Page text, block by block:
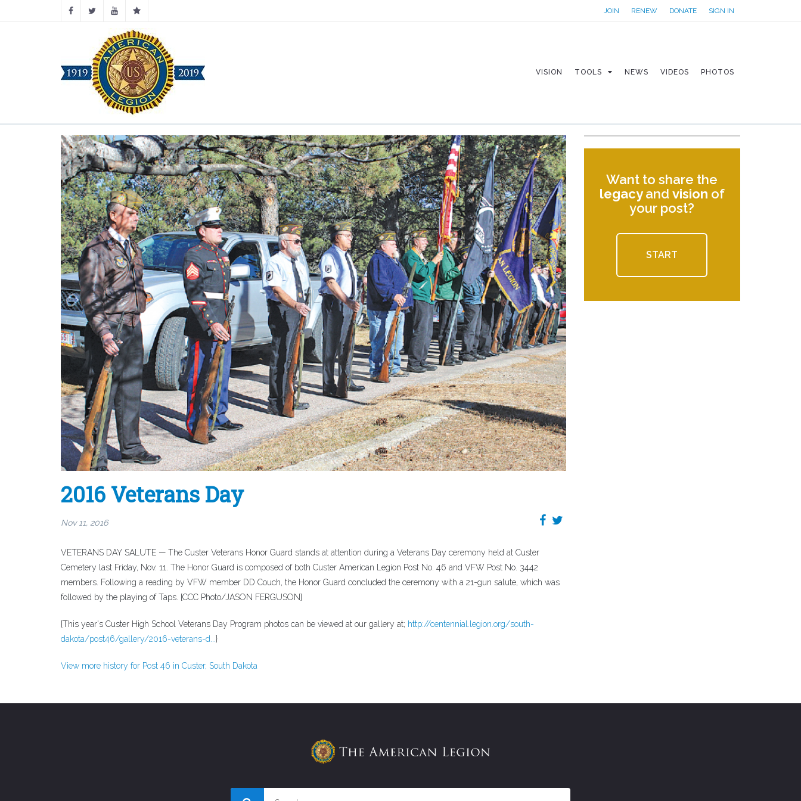
JOIN RENEW DONATE SIGN IN
VISION TOOLS NEWS VIDEOS PHOTOS
2016 Veterans Day
Nov 11, 2016
VETERANS DAY SALUTE — The Custer Veterans Honor Guard stands at attention during a Veterans Day ceremony held at Custer
Cemetery last Friday, Nov. 11. The Honor Guard is composed of both Custer American Legion Post No. 46 and VFW Post No. 3442
members. Following a reading by VFW member DD Couch, the Honor Guard concluded the ceremony with a 21-gun salute, which was
followed by the playing of Taps. [CCC Photo/JASON FERGUSON]
{This year's Custer High School Veterans Day Program photos can be viewed at our gallery at; http://centennial.legion.org/south-
dakota/post46/gallery/2016-veterans-d... }
View more history for Post 46 in Custer, South Dakota
Want to share the
legacyand vision of
your post?
START